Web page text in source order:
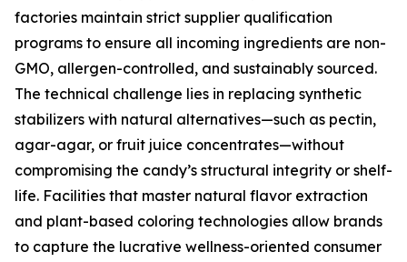
factories maintain strict supplier qualification
programs to ensure all incoming ingredients are non-
GMO, allergen-controlled, and sustainably sourced.
The technical challenge lies in replacing synthetic
stabilizers with natural alternatives—such as pectin,
agar-agar, or fruit juice concentrates—without
compromising the candy’s structural integrity or shelf-
life. Facilities that master natural flavor extraction
and plant-based coloring technologies allow brands
to capture the lucrative wellness-oriented consumer